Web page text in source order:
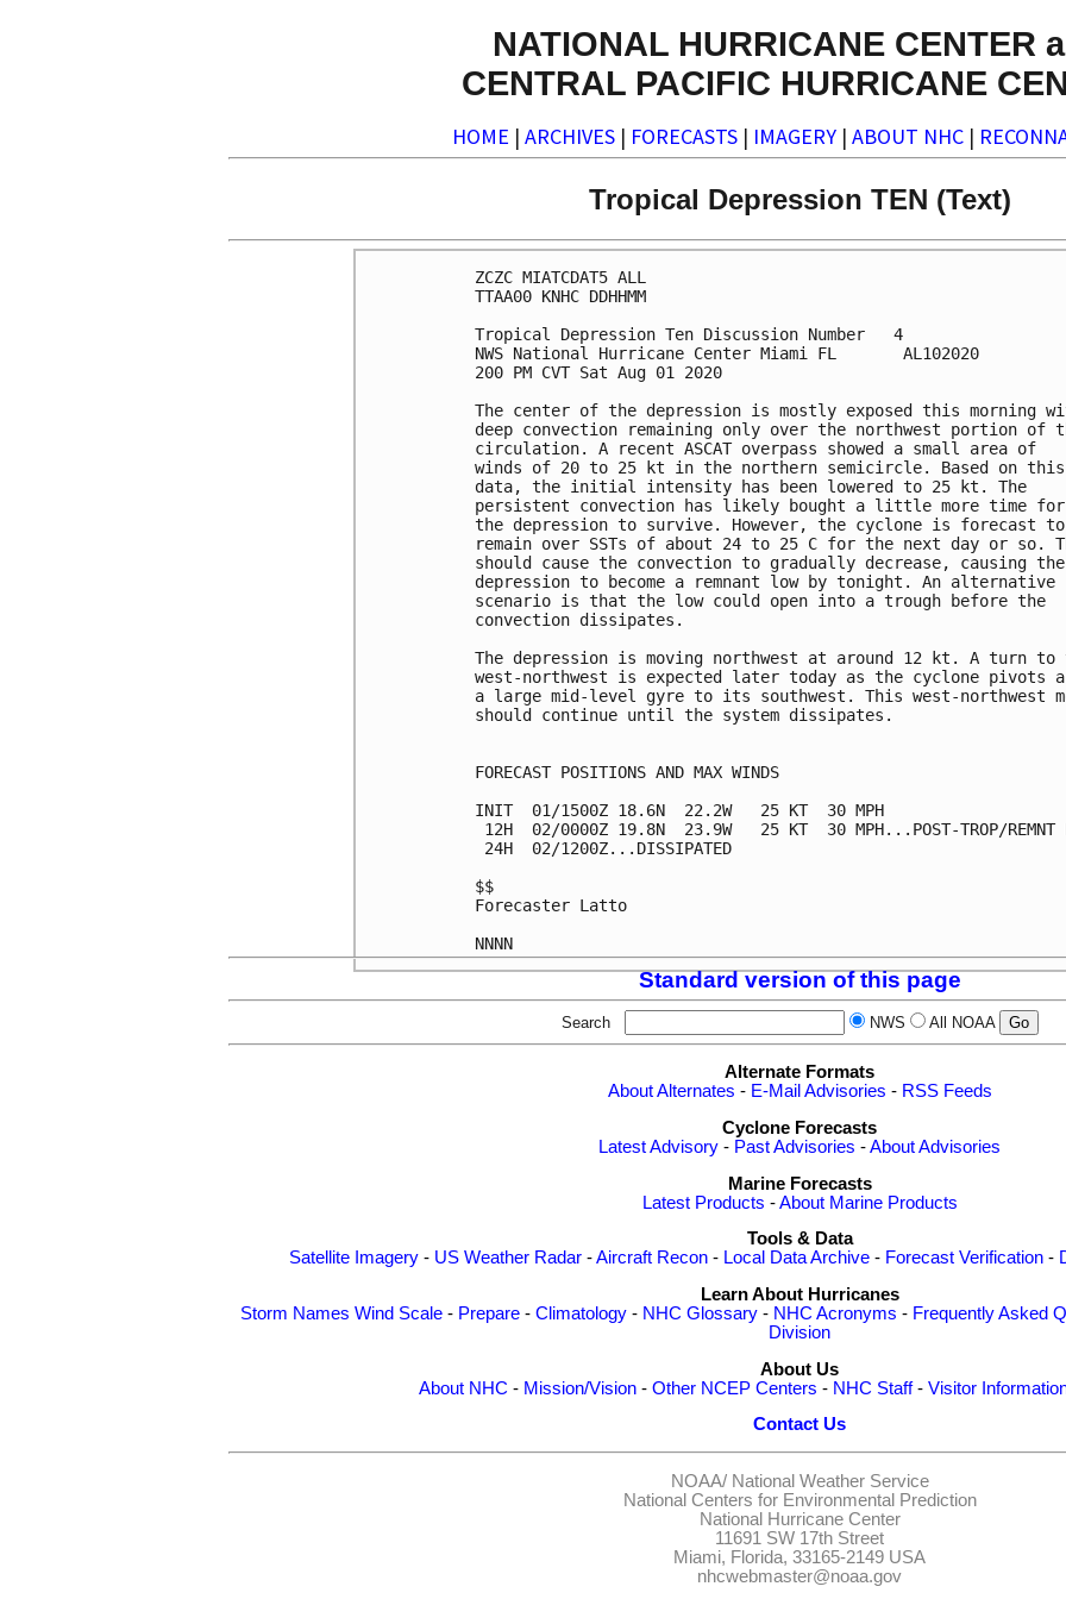
NATIONAL HURRICANE CENTER
CENTRAL PACIFIC HURRICANE
HOME | ARCHIVES | FORECASTS | IMAGERY | ABOUT NHC |
Tropical Depression TEN (Text)
ZCZC MIATCDAT5 ALL
TTAA00 KNHC DDHHMM
Tropical Depression Ten Discussion Number   4
NWS National Hurricane Center Miami FL       AL102020
200 PM CVT Sat Aug 01 2020
The center of the depression is mostly exposed this morning
deep convection remaining only over the northwest portion of
circulation. A recent ASCAT overpass showed a small area of
winds of 20 to 25 kt in the northern semicircle. Based on this
data, the initial intensity has been lowered to 25 kt. The
persistent convection has likely bought a little more time for
the depression to survive. However, the cyclone is forecast to
remain over SSTs of about 24 to 25 C for the next day or so.
should cause the convection to gradually decrease, causing the
depression to become a remnant low by tonight. An alternative
scenario is that the low could open into a trough before the
convection dissipates.
The depression is moving northwest at around 12 kt. A turn to
west-northwest is expected later today as the cyclone pivots
a large mid-level gyre to its southwest. This west-northwest
should continue until the system dissipates.
FORECAST POSITIONS AND MAX WINDS
INIT  01/1500Z 18.6N  22.2W   25 KT  30 MPH
12H  02/0000Z 19.8N  23.9W   25 KT  30 MPH...POST-TROP/REMNT
24H  02/1200Z...DISSIPATED
$$
Forecaster Latto
Standard version of this page
Search NWS All NOAA
Alternate Formats
About Alternates - E-Mail Advisories - RSS Feeds
Cyclone Forecasts
Latest Advisory - Past Advisories -About Advisories
Marine Forecasts
Latest Products -About Marine Products
Tools & Data
Satellite Imagery - US Weather Radar -Aircraft Recon - Local Data Archive - Forecast Verification -
Learn About Hurricanes
Storm Names Wind Scale- Prepare- Climatology- NHC Glossary- NHC Acronyms - Frequently Asked
Division
About Us
About NHC - Mission/Vision- Other NCEP Centers - NHC Staff- Visitor
Contact Us
NOAA/ National Weather Service
National Centers for Environmental Prediction
National Hurricane Center
11691 SW 17th Street
Miami, Florida, 33165-2149 USA
nhcwebmaster@noaa.gov